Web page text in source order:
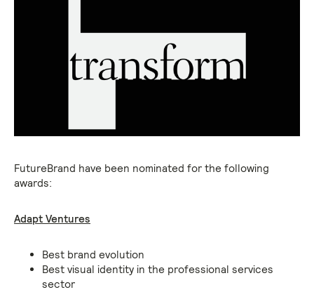
FutureBrand have been nominated for the following
awards:
Adapt Ventures
Best brand evolution
Best visual identity in the professional services
sector